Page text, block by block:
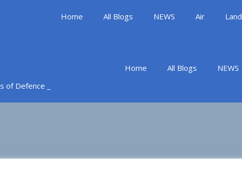
Home All Blogs NEWS Air Land
of Defence _
Home All Blogs NEWS